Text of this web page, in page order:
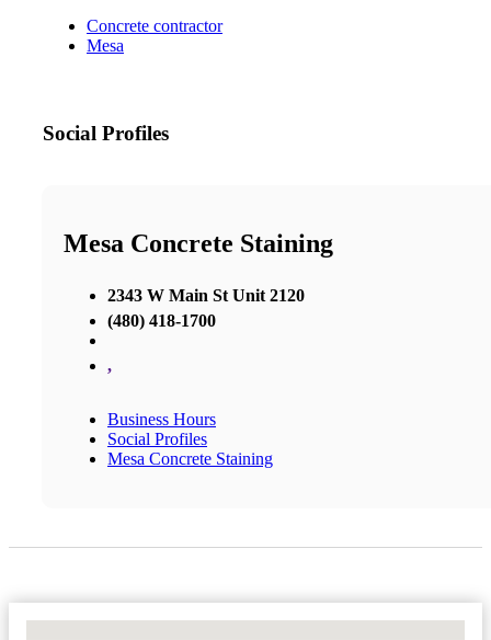
Concrete contractor
Mesa
Social Profiles
Mesa Concrete Staining
2343 W Main St Unit 2120
(480) 418-1700
,
Business Hours
Social Profiles
Mesa Concrete Staining